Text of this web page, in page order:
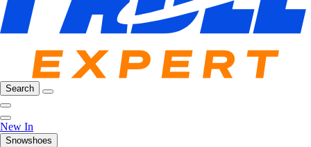
Search
New In
Snowshoes